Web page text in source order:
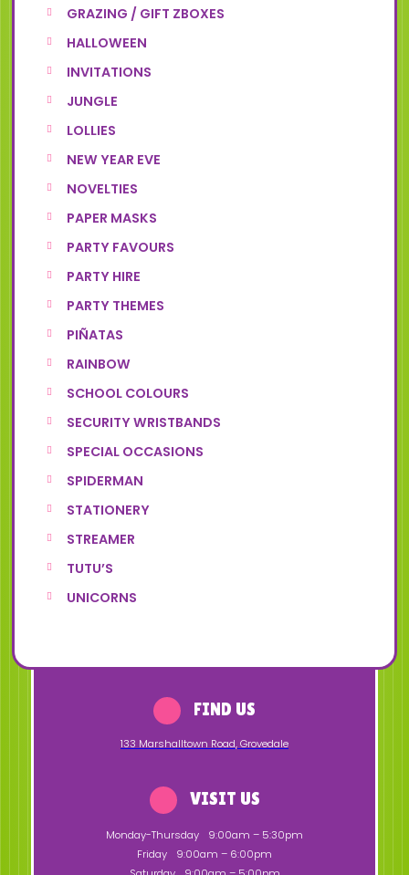
GRAZING / GIFT ZBOXES
HALLOWEEN
INVITATIONS
JUNGLE
LOLLIES
NEW YEAR EVE
NOVELTIES
PAPER MASKS
PARTY FAVOURS
PARTY HIRE
PARTY THEMES
PIÑATAS
RAINBOW
SCHOOL COLOURS
SECURITY WRISTBANDS
SPECIAL OCCASIONS
SPIDERMAN
STATIONERY
STREAMER
TUTU’S
UNICORNS
FIND US
133 Marshalltown Road,Grovedale
VISIT US
Monday-Thursday
9:00am – 5:30pm
Friday
9:00am – 6:00pm